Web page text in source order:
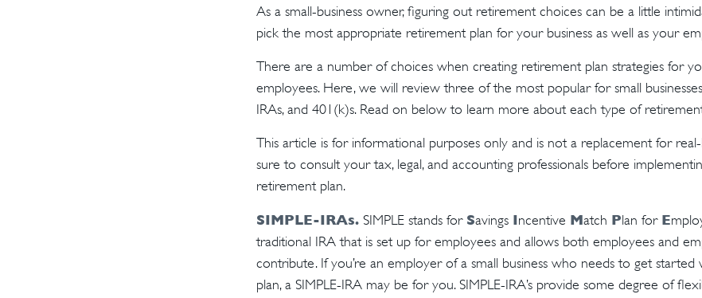
As a small-business owner, figuring out retirement choices can be a little
pick the most appropriate retirement plan for your business as well as your
There are a number of choices when creating retirement plan strategies for
employees. Here, we will review three of the most popular for small businesses:
IRAs, and 401(k)s. Read on below to learn more about each type of
This article is for informational purposes only and is not a replacement for
sure to consult your tax, legal, and accounting professionals before
retirement plan.
SIMPLE-IRAs. SIMPLE stands for Savings Incentive Match Plan for E
traditional IRA that is set up for employees and allows both employees and
contribute. If you’re an employer of a small business who needs to get
plan, a SIMPLE-IRA may be for you. SIMPLE-IRA’s provide some degree of